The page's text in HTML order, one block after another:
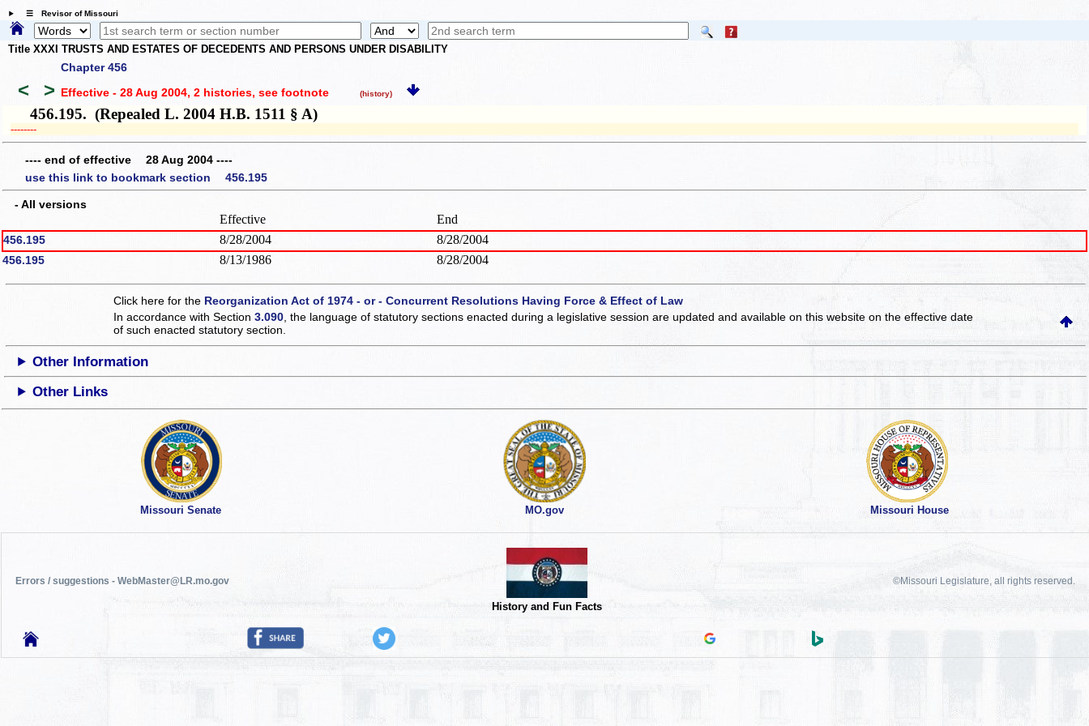
☰ Revisor of Missouri
Title XXXI TRUSTS AND ESTATES OF DECEDENTS AND PERSONS UNDER DISABILITY
Chapter 456
< > Effective - 28 Aug 2004, 2 histories, see footnote (history)
456.195. (Repealed L. 2004 H.B. 1511 § A)
­­--------
---- end of effective 28 Aug 2004 ----
use this link to bookmark section 456.195
- All versions
Effective End
456.195 8/28/2004 8/28/2004
456.195 8/13/1986 8/28/2004
Click here for the Reorganization Act of 1974 - or - Concurrent Resolutions Having Force & Effect of Law
In accordance with Section3.090 , the language of statutory sections enacted during a legislative session are updated and available on this websiteon the effective date
of such enacted statutory section.
Other Information
Other Links
Missouri Senate MO.gov Missouri House
Errors / suggestions - WebMaster@LR.mo.gov
History and Fun Facts
©Missouri Legislature, all rights reserved.